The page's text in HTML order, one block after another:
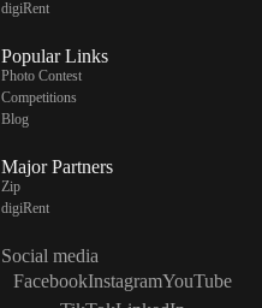
digiRent
Popular Links
Photo Contest
Competitions
Blog
Major Partners
Zip
digiRent
Social media
FacebookInstagramYouTube